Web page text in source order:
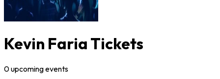
Kevin Faria Tickets
0upcomingevents